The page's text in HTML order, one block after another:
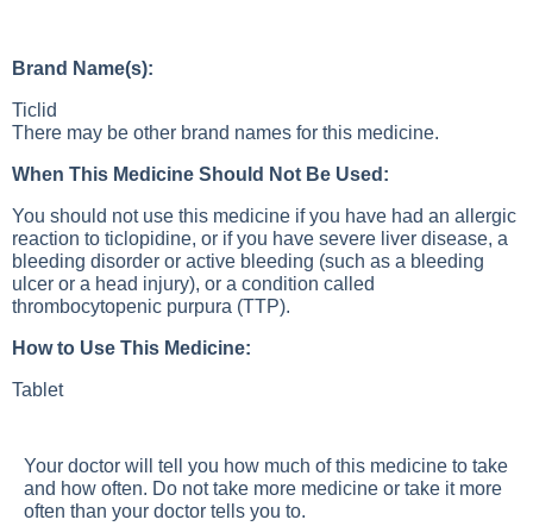
Brand Name(s):
Ticlid
There may be other brand names for this medicine.
When This Medicine Should Not Be Used:
You should not use this medicine if you have had an allergic
reaction to ticlopidine, or if you have severe liver disease, a
bleeding disorder or active bleeding (such as a bleeding
ulcer or a head injury), or a condition called
thrombocytopenic purpura (TTP).
How to Use This Medicine:
Tablet
Your doctor will tell you how much of this medicine to take
and how often. Do not take more medicine or take it more
often than your doctor tells you to.